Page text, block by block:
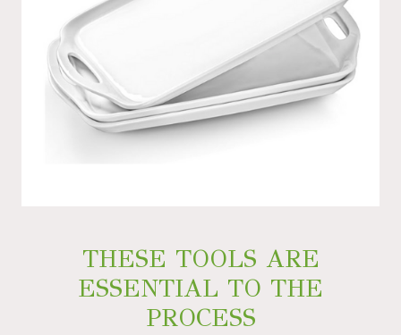
THESE TOOLS ARE
ESSENTIAL TO THE
PROCESS